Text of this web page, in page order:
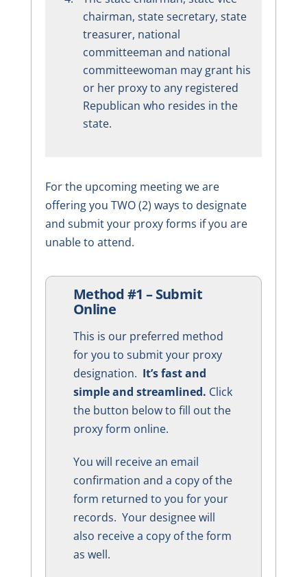
chairman, state secretary, state
treasurer, national
committeeman and national
committeewoman may grant his
or her proxy to any registered
Republican who resides in the
state.
For the upcoming meeting we are
offering you TWO (2) ways to designate
and submit your proxy forms if you are
unable to attend.
Method #1 – Submit
Online
This is our preferred method
for you to submit your proxy
designation. It’s fast and
simple and streamlined. Click
the button below to fill out the
proxy form online.
You will receive an email
confirmation and a copy of the
form returned to you for your
records. Your designee will
also receive a copy of the form
as well.